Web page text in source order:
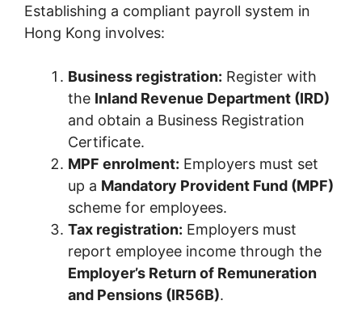
Establishing a compliant payroll system in
Hong Kong involves:
Business registration: Register with
the Inland Revenue Department (IRD)
and obtain a Business Registration
Certificate.
MPF enrolment: Employers must set
up a Mandatory Provident Fund (MPF)
scheme for employees.
Tax registration: Employers must
report employee income through the
Employer’s Return of Remuneration
and Pensions (IR56B).